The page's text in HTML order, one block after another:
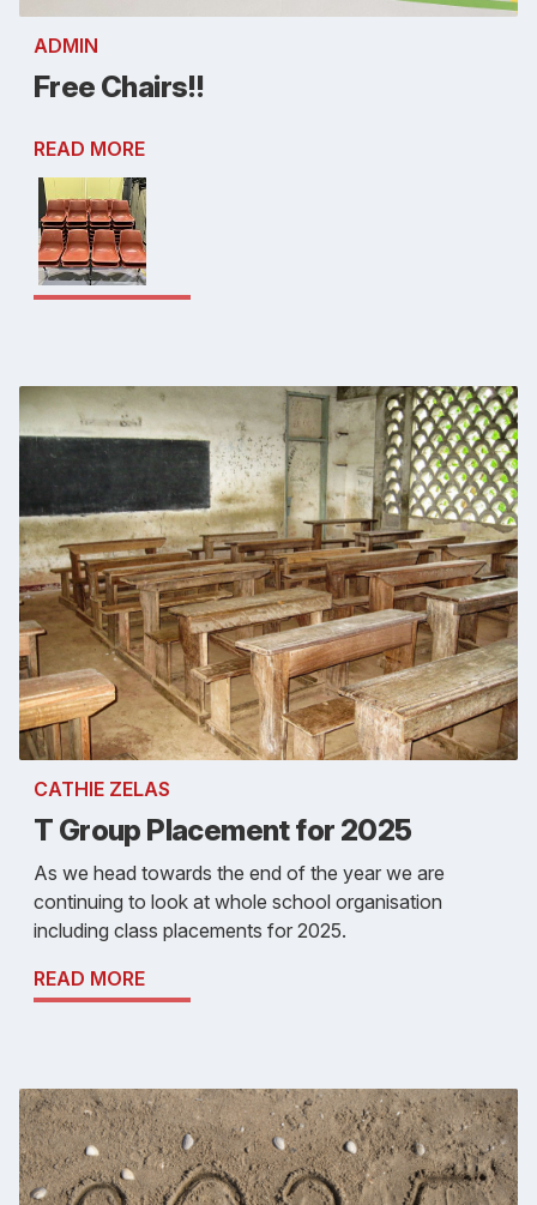
ADMIN
Free Chairs!!
READ MORE
CATHIE ZELAS
T Group Placement for 2025
As we head towards the end of the year we are
continuing to look at whole school organisation
including class placements for 2025.
READ MORE